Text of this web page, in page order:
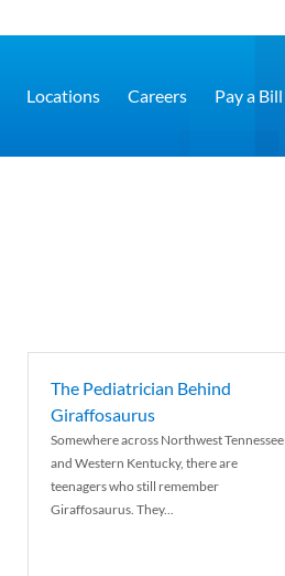
Locations Careers Pay a Bill
The Pediatrician Behind
Giraffosaurus
Somewhere across Northwest Tennessee
and Western Kentucky, there are
teenagers who still remember
Giraffosaurus. They...